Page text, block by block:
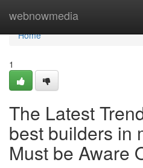
webnowmedia
Home
Home
1
The Latest
best builders in
Must be Aware